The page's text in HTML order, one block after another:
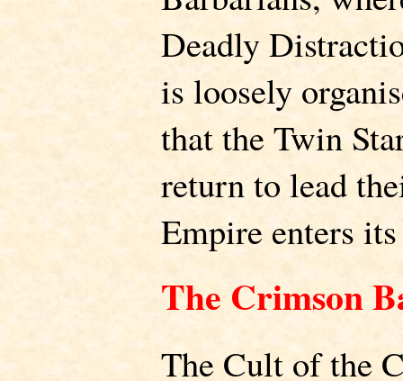
Deadly
is loosely
that the Twin
return to lead
Empire enters
The Crimson
The Cult of the